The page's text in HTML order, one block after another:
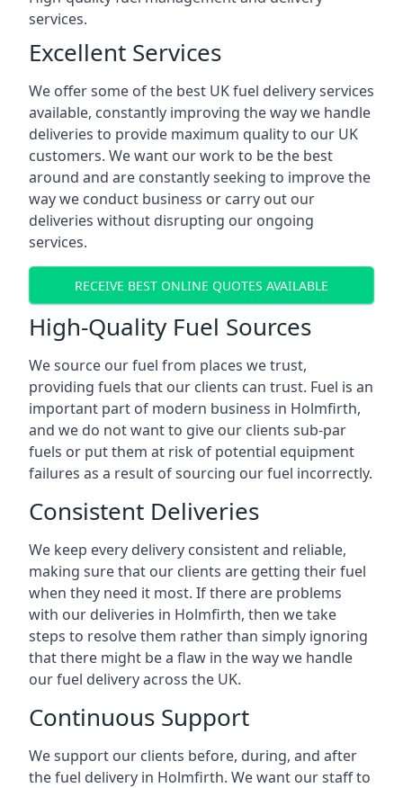
services.
Excellent Services
We offer some of the best UK fuel delivery services
available, constantly improving the way we handle
deliveries to provide maximum quality to our UK
customers. We want our work to be the best
around and are constantly seeking to improve the
way we conduct business or carry out our
deliveries without disrupting our ongoing
services.
RECEIVE BEST ONLINE QUOTES AVAILABLE
High-Quality Fuel Sources
We source our fuel from places we trust,
providing fuels that our clients can trust. Fuel is an
important part of modern business in Holmfirth,
and we do not want to give our clients sub-par
fuels or put them at risk of potential equipment
failures as a result of sourcing our fuel incorrectly.
Consistent Deliveries
We keep every delivery consistent and reliable,
making sure that our clients are getting their fuel
when they need it most. If there are problems
with our deliveries in Holmfirth, then we take
steps to resolve them rather than simply ignoring
that there might be a flaw in the way we handle
our fuel delivery across the UK.
Continuous Support
We support our clients before, during, and after
the fuel delivery in Holmfirth. We want our staff to